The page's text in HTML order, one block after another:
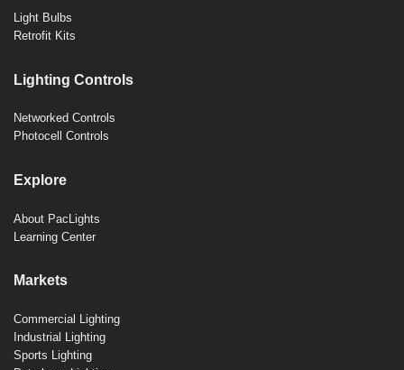
Light Bulbs
Retrofit Kits
Lighting Controls
Networked Controls
Photocell Controls
Explore
About PacLights
Learning Center
Markets
Commercial Lighting
Industrial Lighting
Sports Lighting